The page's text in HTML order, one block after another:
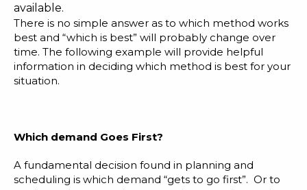
available.
There is no simple answer as to which method works
best and “which is best” will probably change over
time. The following example will provide helpful
information in deciding which method is best for your
situation.
Which demand Goes First?
A fundamental decision found in planning and
scheduling is which demand “gets to go first”. Or to